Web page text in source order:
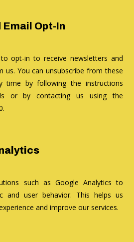
Opt-In
opt-in to receive newsletters and
us. You can unsubscribe from these
time by following the instructions
or by contacting us using the
such as Google Analytics to
and user behavior. This helps us
and improve our services.